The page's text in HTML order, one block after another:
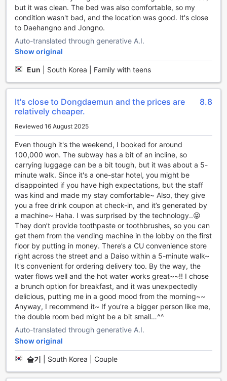
Convenience at Your Fingertips: H Avenue Hotel
Dongdaemun Sungshin's Top-notch Facilities
H Avenue Hotel Dongdaemun Sungshin in Seoul, South
Korea, is dedicated to providing its guests with the utmost
convenience during their stay. With a range of top-notch
facilities, this hotel ensures that every guest's needs are
met.
For those who prefer to dine in the comfort of their own
room, H Avenue Hotel Dongdaemun Sungshin offers
excellent room service. Whether you're craving a late-night
snack or a full meal, the hotel's attentive staff are ready to
cater to your culinary desires.
The hotel also prioritizes the safety and security of its
guests. With safety deposit boxes available, you can rest
assured that your valuable belongings are well-protected.
Additionally, for those who need to stay connected, Wi-Fi is
available in public areas and in all rooms, ensuring that you
can easily access the internet wherever you are in the
hotel.
For guests who smoke, H Avenue Hotel Dongdaemun
Sungshin has a designated smoking area, providing a
comfortable and convenient space for smokers. On the
other hand, if you prefer a smoke-free environment, the
hotel offers non-smoking rooms as well.
To make your stay even more hassle-free, the hotel
provides express check-in/check-out services, allowing
you to quickly settle in or check out without any
unnecessary delays. Luggage storage is also available, so
you can explore the city without having to worry about
your bags.
Lastly, H Avenue Hotel Dongdaemun Sungshin ensures that
your room is kept clean and tidy throughout your stay with
daily housekeeping services. This attention to detail
ensures that you can relax and enjoy your time in Seoul
without any worries.
but it was clean. The bed was also comfortable, so my
condition wasn't bad, and the location was good. It's close
to Daehangno and Jongno.
Auto-translated through generative A.I.
Show original
Eun South Korea | Family with teens
It's close to Dongdaemun and the prices are
relatively cheaper.
8.8
Reviewed 16 August 2025
Even though it's the weekend, I booked for around
100,000 won. The subway has a bit of an incline, so
carrying luggage can be a bit tough, but it was about a 5-
minute walk. Since it's a one-star hotel, you might be
disappointed if you have high expectations, but the staff
was kind and made my stay comfortable~ Also, they give
you a free drink coupon at check-in, and it’s generated by
a machine~ Haha. I was surprised by the technology..😝
They don’t provide toothpaste or toothbrushes, so you can
get them from the vending machine in the lobby on the first
floor by putting in money. There’s a CU convenience store
right across the street and a Daiso within a 5-minute walk~
It's convenient for ordering delivery too. By the way, the
water flows well and the hot water works great~~!! I chose
a brunch option for breakfast, and it was unexpectedly
delicious, putting me in a good mood from the morning~~
Anyway, I recommend it~ If you're a bigger person like me,
the double room bed might be a bit small…^^
Auto-translated through generative A.I.
Show original
슬기 South Korea | Couple